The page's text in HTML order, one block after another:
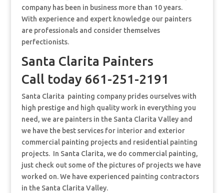
company has been in business more than 10 years.
With experience and expert knowledge our painters
are professionals and consider themselves
perfectionists.
Santa Clarita Painters
Call today 661-251-2191
Santa Clarita painting company prides ourselves with
high prestige and high quality work in everything you
need, we are painters in the Santa Clarita Valley and
we have the best services for interior and exterior
commercial painting projects and residential painting
projects. In Santa Clarita, we do commercial painting,
just check out some of the pictures of projects we have
worked on. We have experienced painting contractors
in the Santa Clarita Valley.